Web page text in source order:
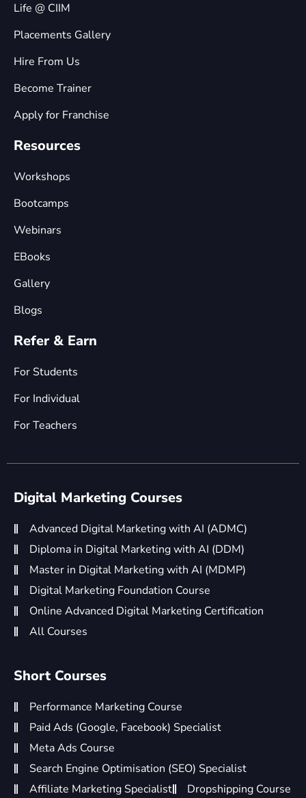
Life @ CIIM
Placements Gallery
Hire From Us
Become Trainer
Apply for Franchise
Resources
Workshops
Bootcamps
Webinars
EBooks
Gallery
Blogs
Refer & Earn
For Students
For Individual
For Teachers
Digital Marketing Courses
Advanced Digital Marketing with AI (ADMC)
Diploma in Digital Marketing with AI (DDM)
Master in Digital Marketing with AI (MDMP)
Digital Marketing Foundation Course
Online Advanced Digital Marketing Certification
All Courses
Short Courses
Performance Marketing Course
Paid Ads (Google, Facebook) Specialist
Meta Ads Course
Search Engine Optimisation (SEO) Specialist
Affiliate Marketing Specialist
Dropshipping Course